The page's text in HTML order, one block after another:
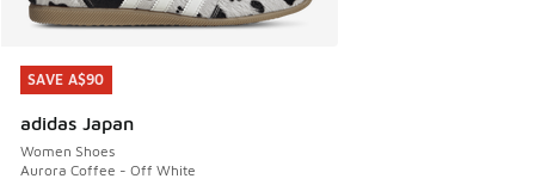
SAVE A$90
adidas Japan
Women Shoes
Aurora Coffee - Off White
SAVE A$90